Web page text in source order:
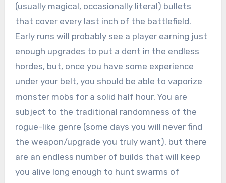
(usually magical, occasionally literal) bullets
that cover every last inch of the battlefield.
Early runs will probably see a player earning just
enough upgrades to put a dent in the endless
hordes, but, once you have some experience
under your belt, you should be able to vaporize
monster mobs for a solid half hour. You are
subject to the traditional randomness of the
rogue-like genre (some days you will never find
the weapon/upgrade you truly want), but there
are an endless number of builds that will keep
you alive long enough to hunt swarms of